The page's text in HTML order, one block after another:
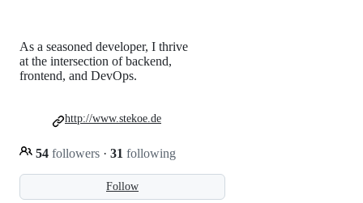
Follow
As a seasoned developer, I thrive
at the intersection of backend,
frontend, and DevOps.
54 followers · 31 following
http://www.stekoe.de